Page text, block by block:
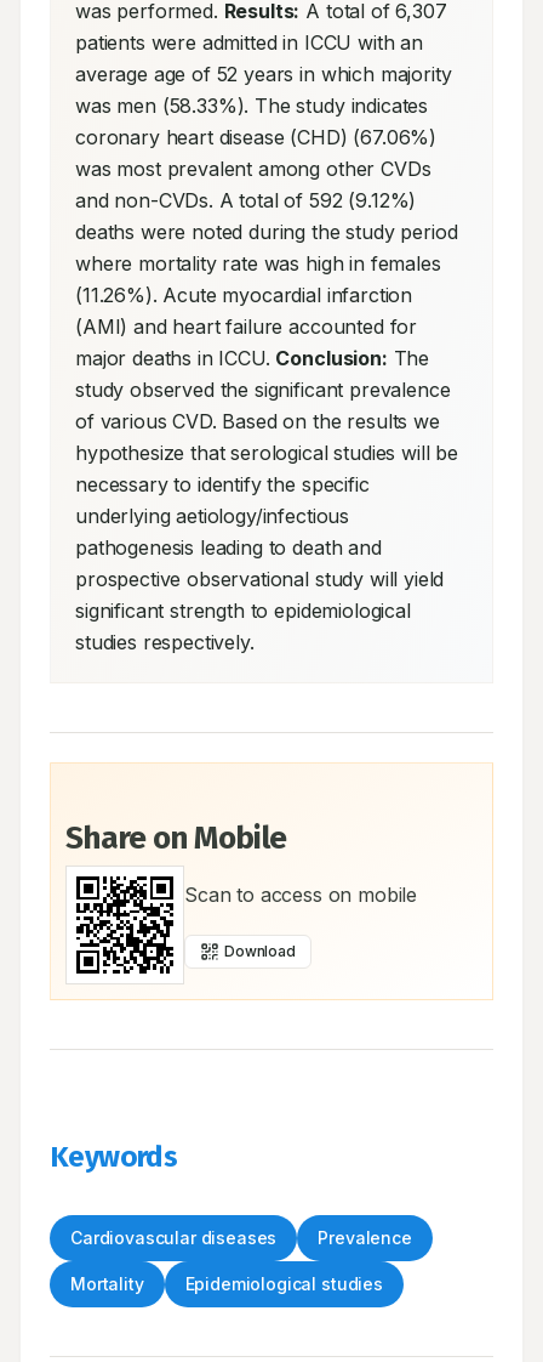
was performed. Results: A total of 6,307
patients were admitted in ICCU with an
average age of 52 years in which majority
was men (58.33%). The study indicates
coronary heart disease (CHD) (67.06%)
was most prevalent among other CVDs
and non-CVDs. A total of 592 (9.12%)
deaths were noted during the study period
where mortality rate was high in females
(11.26%). Acute myocardial infarction
(AMI) and heart failure accounted for
major deaths in ICCU. Conclusion: The
study observed the significant prevalence
of various CVD. Based on the results we
hypothesize that serological studies will be
necessary to identify the specific
underlying aetiology/infectious
pathogenesis leading to death and
prospective observational study will yield
significant strength to epidemiological
studies respectively.
Share on Mobile
Scan to access on mobile
Download
Keywords
Cardiovascular diseases Prevalence
Mortality Epidemiological studies